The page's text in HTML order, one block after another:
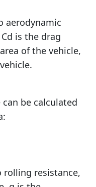
aerodynamic
is the drag
of the vehicle,
be calculated
rolling resistance,